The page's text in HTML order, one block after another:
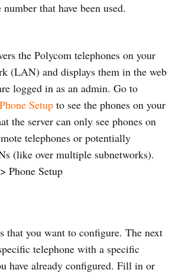
that have been used.
the Polycom telephones on your
(LAN) and displays them in the web
logged in as an admin. Go to
Phone Setup to see the phones on your
the server can only see phones on
telephones or potentially
(like over multiple subnetworks).
that you want to configure. The next
telephone with a specific
have already configured. Fill in or